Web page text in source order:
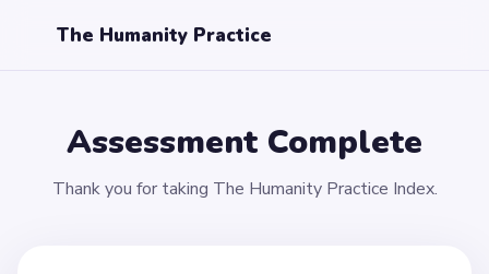
The Humanity Practice
Assessment Complete
Thank you for taking The Humanity Practice Index.